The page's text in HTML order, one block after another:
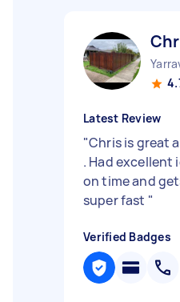
Latest Review
"Chris is great
. Had excellent
on time and
super fast "
Verified Badges